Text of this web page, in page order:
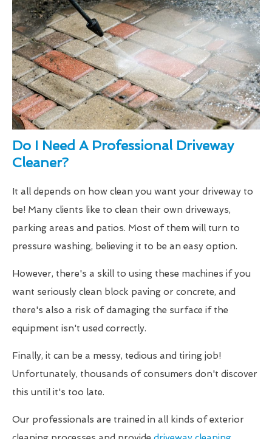
Do I Need A Professional Driveway
Cleaner?
It all depends on how clean you want your driveway to
be! Many clients like to clean their own driveways,
parking areas and patios. Most of them will turn to
pressure washing, believing it to be an easy option.
However, there's a skill to using these machines if you
want seriously clean block paving or concrete, and
there's also a risk of damaging the surface if the
equipment isn't used correctly.
Finally, it can be a messy, tedious and tiring job!
Unfortunately, thousands of consumers don't discover
this until it's too late.
Our professionals are trained in all kinds of exterior